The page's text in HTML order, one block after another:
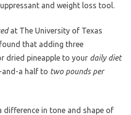
and weight loss tool.
at The University of Texas
that adding three
dried pineapple to your daily diet
and-a half to two pounds per
difference in tone and shape of